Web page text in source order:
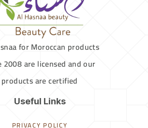
for Moroccan products
2008 are licensed and our
products are certified
Useful Links
PRIVACY POLICY